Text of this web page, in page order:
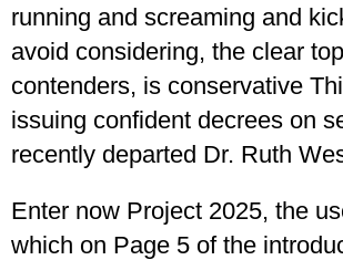
running and screaming and
avoid considering, the clear
contenders, is conservative
issuing confident decrees on
recently departed Dr. Ruth
Enter now Project 2025, the
which on Page 5 of the